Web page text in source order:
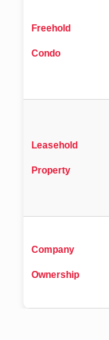
Freehold
Condo
Leasehold
Property
Company
Ownership